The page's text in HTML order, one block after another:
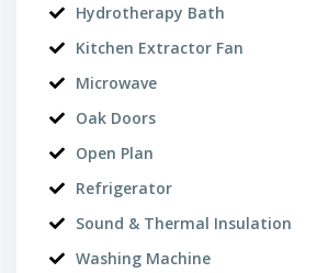
Hydrotherapy Bath
Kitchen Extractor Fan
Microwave
Oak Doors
Open Plan
Refrigerator
Sound & Thermal Insulation
Washing Machine